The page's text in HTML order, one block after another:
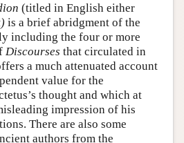
(titled in English either
is a brief abridgment of the
including the four or more
Discourses that circulated in
a much attenuated account
value for the
thought and which at
impression of his
There are also some
authors from the